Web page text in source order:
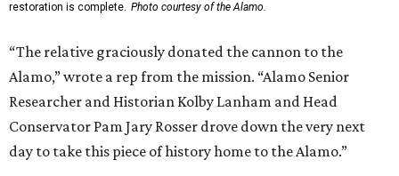
restoration is complete. Photo courtesy of the Alamo.
“The relative graciously donated the cannon to the
Alamo,” wrote a rep from the mission. “Alamo Senior
Researcher and Historian Kolby Lanham and Head
Conservator Pam Jary Rosser drove down the very next
day to take this piece of history home to the Alamo.”